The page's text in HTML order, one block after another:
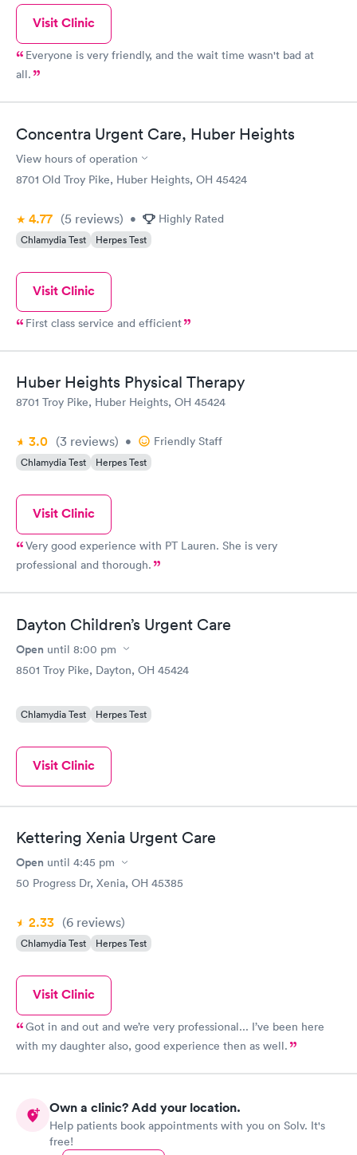
hand, the receptionist and Peggy were exceptional and kind.
Visit Clinic
Everyone is very friendly, and the wait time wasn't bad at
all.
Concentra Urgent Care, Huber Heights
View hours of operation
8701 Old Troy Pike, Huber Heights, OH 45424
4.77 (5 reviews) • Highly Rated
Chlamydia Test Herpes Test
Visit Clinic
First class service and efficient
Huber Heights Physical Therapy
8701 Troy Pike, Huber Heights, OH 45424
3.0 (3 reviews) • Friendly Staff
Chlamydia Test Herpes Test
Visit Clinic
Very good experience with PT Lauren. She is very
professional and thorough.
Dayton Children’s Urgent Care
Open until 8:00 pm
8501 Troy Pike, Dayton, OH 45424
Chlamydia Test Herpes Test
Visit Clinic
Kettering Xenia Urgent Care
Open until 4:45 pm
50 Progress Dr, Xenia, OH 45385
2.33 (6 reviews)
Chlamydia Test Herpes Test
Visit Clinic
Got in and out and we’re very professional... I’ve been here
with my daughter also, good experience then as well.
Own a clinic? Add your location.
Help patients book appointments with you on Solv. It's
free!